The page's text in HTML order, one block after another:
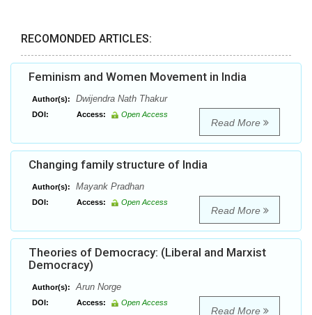
RECOMONDED ARTICLES:
Feminism and Women Movement in India
Author(s): Dwijendra Nath Thakur
DOI: Access: Open Access
Read More
Changing family structure of India
Author(s): Mayank Pradhan
DOI: Access: Open Access
Read More
Theories of Democracy: (Liberal and Marxist
Democracy)
Author(s): Arun Norge
DOI: Access: Open Access
Read More